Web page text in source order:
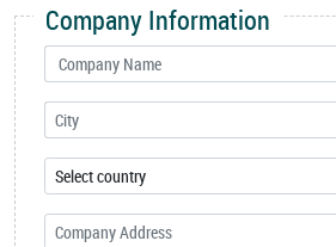
Company Information